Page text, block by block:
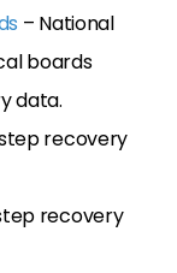
– National
boards
data.
recovery
recovery